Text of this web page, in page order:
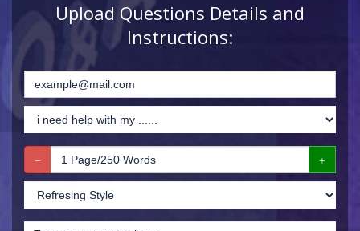
Upload Questions Details and
Instructions: